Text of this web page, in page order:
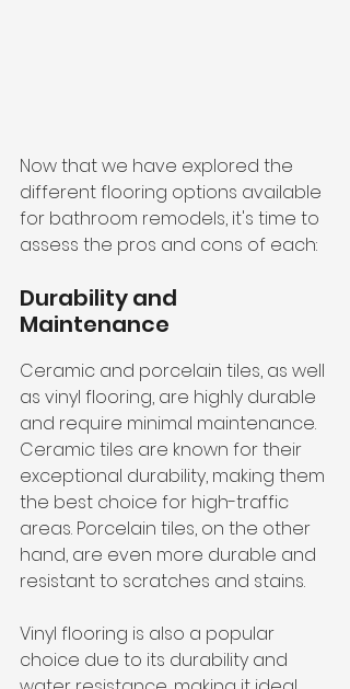
Now that we have explored the
different flooring options available
for bathroom remodels, it's time to
assess the pros and cons of each:
Durability and
Maintenance
Ceramic and porcelain tiles, as well
as vinyl flooring, are highly durable
and require minimal maintenance.
Ceramic tiles are known for their
exceptional durability, making them
the best choice for high-traffic
areas. Porcelain tiles, on the other
hand, are even more durable and
resistant to scratches and stains.
Vinyl flooring is also a popular
choice due to its durability and